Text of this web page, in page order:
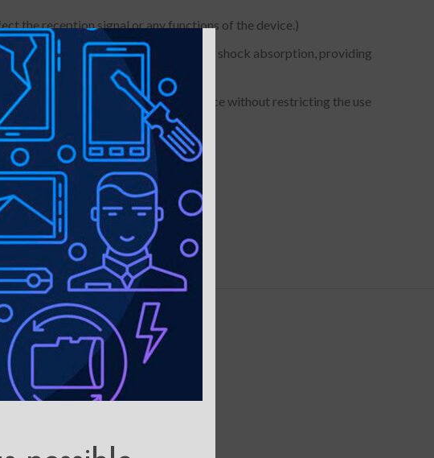
the reception signal or any functions of the device.)
with Premium TPU for maximum shock absorption, providing
moulded to hold your device in place without restricting the use
settings.